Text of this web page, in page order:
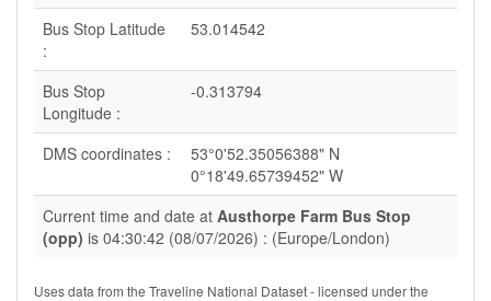
Bus Stop Latitude
:
53.014542
Bus Stop
Longitude :
-0.313794
DMS coordinates :
53°0'52.35056388" N
0°18'49.65739452" W
Current time and date at Austhorpe Farm Bus Stop
(opp) is 04:30:42 (08/07/2026) : (Europe/London)
Uses data from the Traveline National Dataset - licensed under the